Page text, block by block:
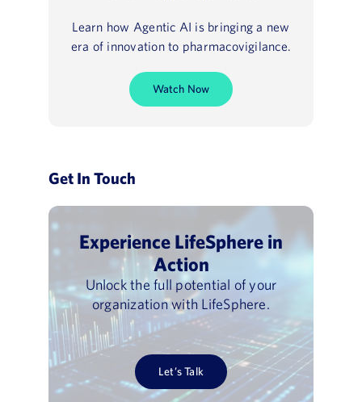
Learn how Agentic AI is bringing a new
era of innovation to pharmacovigilance.
Watch Now
Get In Touch
Experience LifeSphere in
Action
Unlock the full potential of your
organization with LifeSphere.
Let’s Talk